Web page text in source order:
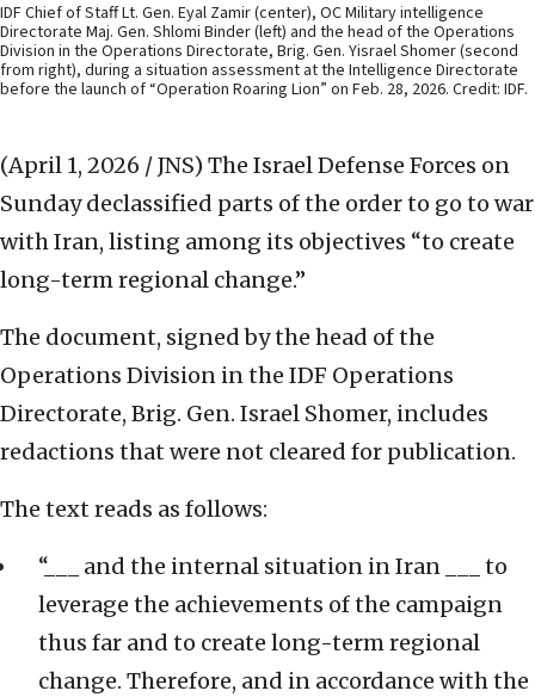
IDF Chief of Staff Lt. Gen. Eyal Zamir (center), OC Military intelligence
Directorate Maj. Gen. Shlomi Binder (left) and the head of the Operations
Division in the Operations Directorate, Brig. Gen. Yisrael Shomer (second
from right), during a situation assessment at the Intelligence Directorate
before the launch of “Operation Roaring Lion” on Feb. 28, 2026. Credit: IDF.
(April 1, 2026 / JNS) The Israel Defense Forces on
Sunday declassified parts of the order to go to war
with Iran, listing among its objectives “to create
long-term regional change.”
The document, signed by the head of the
Operations Division in the IDF Operations
Directorate, Brig. Gen. Israel Shomer, includes
redactions that were not cleared for publication.
The text reads as follows:
“___ and the internal situation in Iran ___ to
leverage the achievements of the campaign
thus far and to create long-term regional
change. Therefore, and in accordance with the